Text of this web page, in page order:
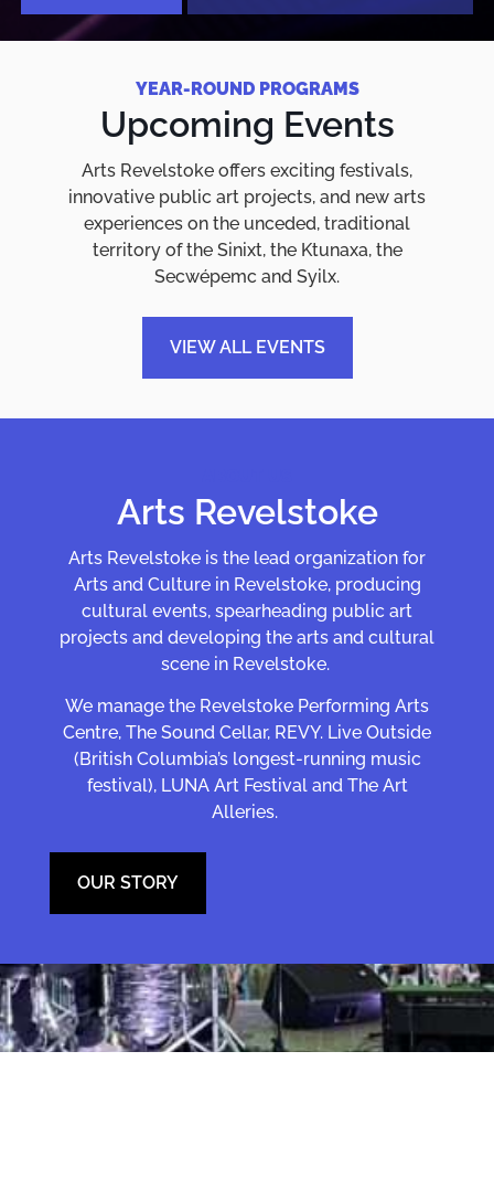
YEAR-ROUND PROGRAMS
Upcoming Events
Arts Revelstoke offers exciting festivals,
innovative public art projects, and new arts
experiences on the unceded, traditional
territory of the Sinixt, the Ktunaxa, the
Secwépemc and Syilx.
VIEW ALL EVENTS
Arts Revelstoke
Arts Revelstoke is the lead organization for
Arts and Culture in Revelstoke, producing
cultural events, spearheading public art
projects and developing the arts and cultural
scene in Revelstoke.
We manage the Revelstoke Performing Arts
Centre, The Sound Cellar, REVY. Live Outside
(British Columbia’s longest-running music
festival), LUNA Art Festival and The Art
Alleries.
OUR STORY